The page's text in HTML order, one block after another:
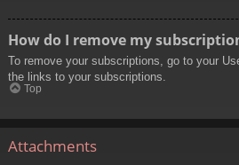
How do I remove my
To remove your subscriptions, go to your
the links to your subscriptions.
Top
Attachments